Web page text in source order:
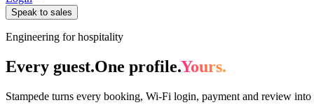
Speak to sales
Engineering for hospitality
Every guest.One profile.Yours.
Stampede turns every booking, Wi-Fi login, payment and review